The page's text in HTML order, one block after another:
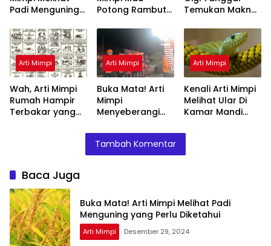
Padi Menguning
Diketahui
Potong Rambut
Ini Penjelasannya
Temukan Makna
Arti Mimpi
Wah, Arti Mimpi
Rumah Hampir
Terbakar yang
Arti Mimpi
Buka Mata! Arti
Mimpi
Menyeberangi
Teman Ternyata
Ini Artinya
Menurut Pakar
Arti Mimpi
Kenali Arti Mimpi
Melihat Ular Di
Kamar Mandi
Ini Penjelasannya
Tambah Komentar
Baca Juga
Buka Mata! Arti Mimpi Melihat Padi
Menguning yang Perlu Diketahui
Arti Mimpi Desember 29, 2024